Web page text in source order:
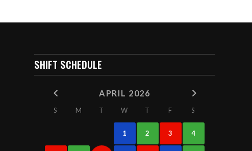
SHIFT SCHEDULE
APRIL 2026
S M T W T F S
1 2 3 4